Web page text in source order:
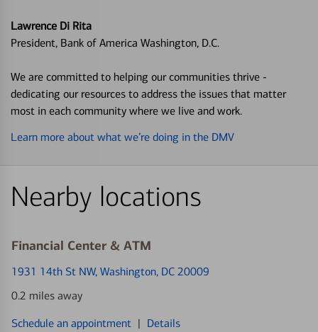
Lawrence Di Rita
President, Bank of America Washington, D.C.
We are committed to helping our communities thrive -
dedicating our resources to address the issues that matter
most in each community where we live and work.
Learn more about what we’re doing in the DMV
Nearby locations
Financial Center & ATM
1931 14th St NW, Washington, DC 20009
0.2 miles away
Schedule an appointment | Details